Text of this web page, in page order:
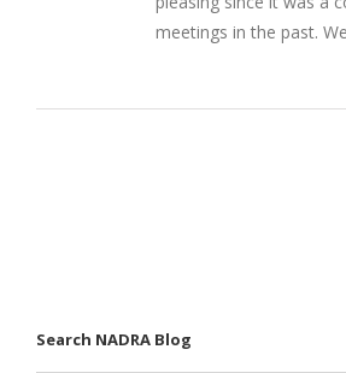
meetings in the past.
Search NADRA Blog